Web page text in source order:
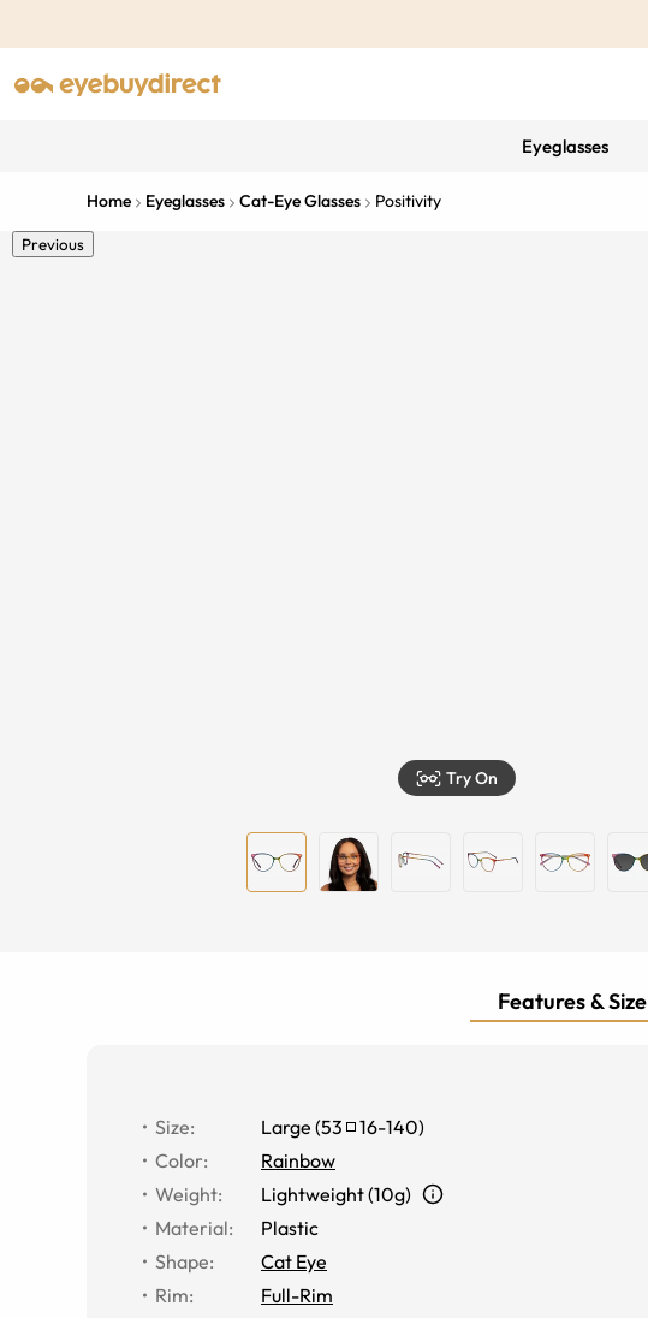
Eyeglasses
Home Eyeglasses Cat-Eye Glasses Positivity
Previous
Try On
Features & Size
Size: Large (53 16-140)
Color:
Rainbow
Weight:
Lightweight (10g)
Material:
Plastic
Shape:
Cat Eye
Rim:
Full-Rim